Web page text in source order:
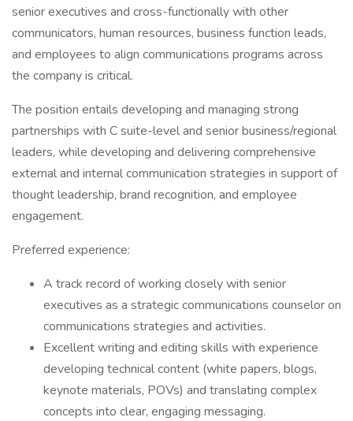
senior executives and cross-functionally with other
communicators, human resources, business function leads,
and employees to align communications programs across
the company is critical.
The position entails developing and managing strong
partnerships with C suite-level and senior business/regional
leaders, while developing and delivering comprehensive
external and internal communication strategies in support of
thought leadership, brand recognition, and employee
engagement.
Preferred experience:
A track record of working closely with senior
executives as a strategic communications counselor on
communications strategies and activities.
Excellent writing and editing skills with experience
developing technical content (white papers, blogs,
keynote materials, POVs) and translating complex
concepts into clear, engaging messaging.